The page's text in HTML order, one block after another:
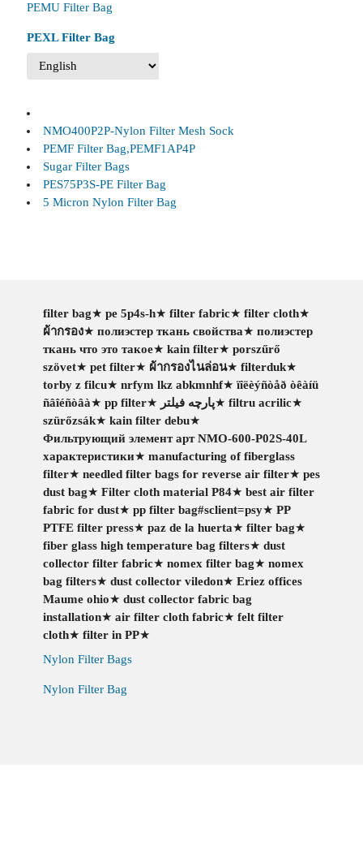
PEMU Filter Bag
PEXL Filter Bag
NMO400P2P-Nylon Filter Mesh Sock
PEMF Filter Bag,PEMF1AP4P
Sugar Filter Bags
PES75P3S-PE Filter Bag
5 Micron Nylon Filter Bag
filter bag★ pe 5p4s-h★ filter fabric★ filter cloth★
ผ้ากรอง★ полиэстер ткань свойства★ полиэстер
ткань что это такое★ kain filter★ porszűrő
szövet★ pet filter★ ผ้ากรองไนล่อน★ filterduk★
torby z filcu★ nrfym lkz abkmnhf★ ïîëèýñòåð òêàíü
ñâîéñòâà★ pp filter★ پارچه فیلتر★ filtru acrilic★
szürőzsák★ kain filter debu★
Фильтрующий элемент арт NMO-600-P02S-40L
характеристики★ manufacturing of fiberglass
filter★ needled filter bags for reverse air filter★ pes
dust bag★ Filter cloth material P84★ best air filter
fabric for dust★ pp filter bag#sclient=psy★ PP
PTFE filter press★ paz de la huerta★ filter bag★
fiber glass high temperature bag filters★ dust
collector filter fabric★ nomex filter bag★ nomex
bag filters★ dust collector viledon★ Eriez offices
Maume ohio★ dust collector fabric bag
installation★ air filter cloth fabric★ felt filter
cloth★ filter in PP★
Nylon Filter Bags
Nylon Filter Bag